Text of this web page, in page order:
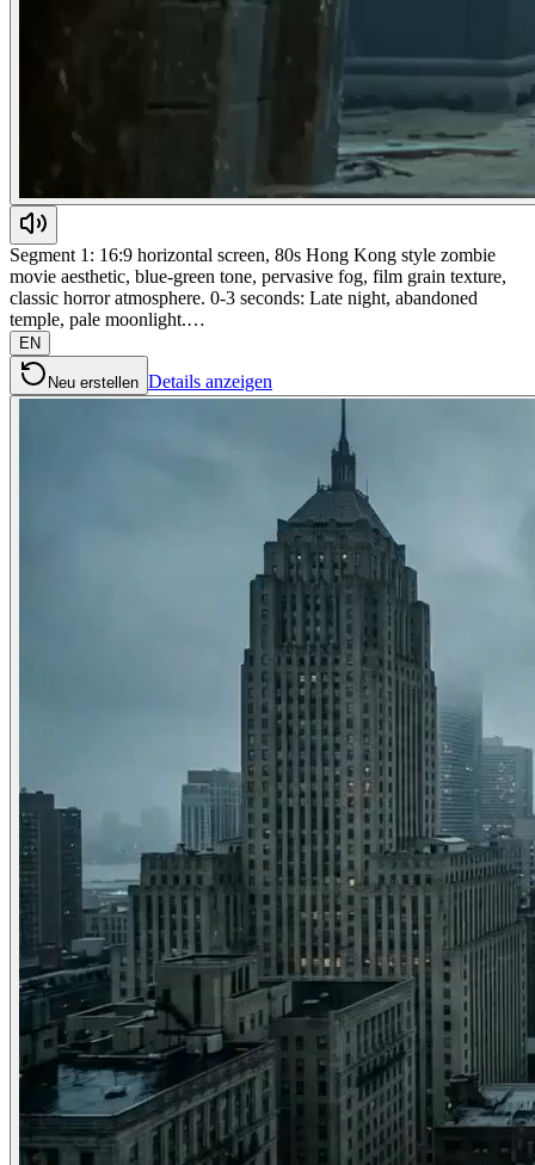
Segment 1: 16:9 horizontal screen, 80s Hong Kong style zombie
movie aesthetic, blue-green tone, pervasive fog, film grain texture,
classic horror atmosphere. 0-3 seconds: Late night, abandoned
temple, pale moonlight.…
EN
Neu erstellen Details anzeigen